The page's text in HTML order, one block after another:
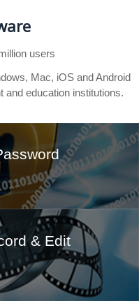
users
Mac, iOS and Android
and education institutions.
& Edit